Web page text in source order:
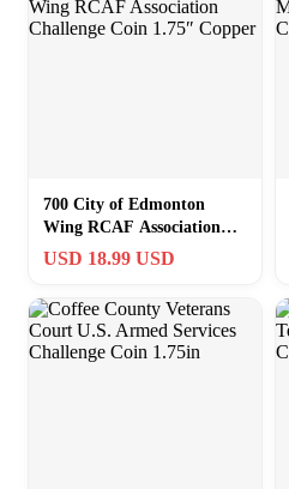
700 City of Edmonton
Wing RCAF Association
Challenge Coin 1.75″
USD 18.99 USD